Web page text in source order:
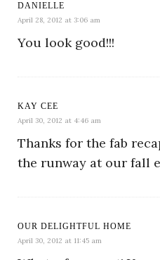
DANIELLE
April 28, 2012 at 3:06 am
You look good!!!
KAY CEE
April 30, 2012 at 4:46 am
Thanks for the fab
the runway at our fall
OUR DELIGHTFUL HOME
April 30, 2012 at 11:45 am